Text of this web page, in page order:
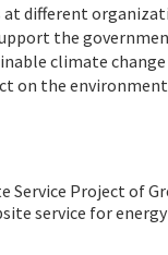
different
the
climate
on the environment
Service Project of
service for